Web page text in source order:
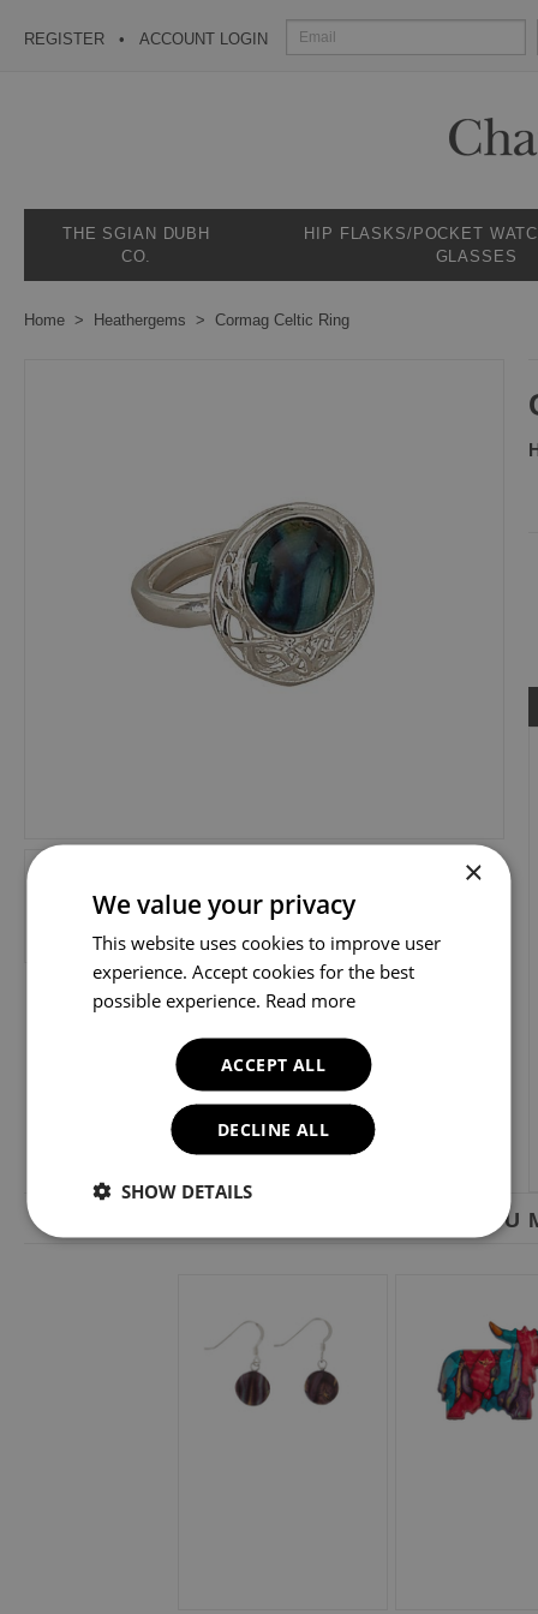
REGISTER ACCOUNT LOGIN
THE SGIAN DUBH
CO.
HIP FLASKS/POCKET
GLASSES
Home Heathergems Cormag Celtic Ring
YOU
×
We value your privacy
This website uses cookies to improve user
experience. Accept cookies for the best
possible experience. Read more
ACCEPT ALL
DECLINE ALL
SHOW DETAILS